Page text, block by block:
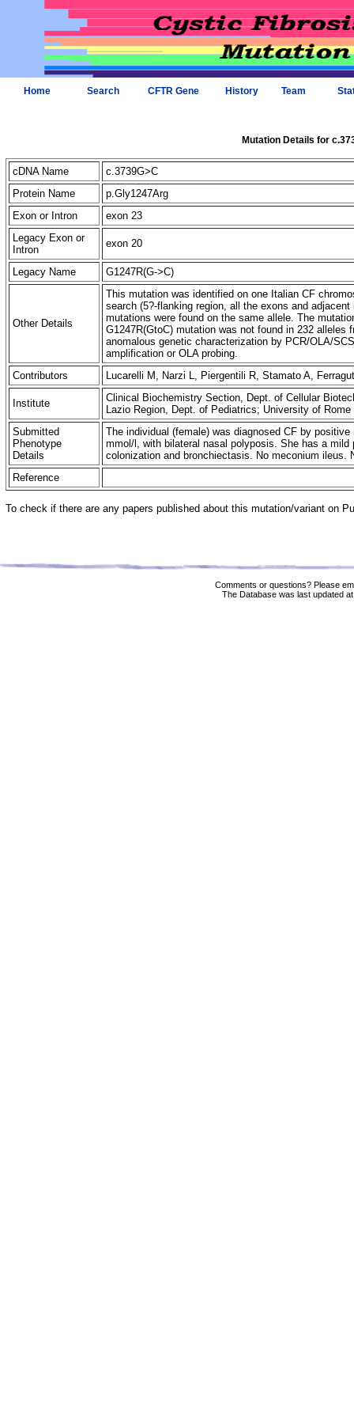
Home Search CFTR Gene History Team
Mutation Details for
cDNA Name
c.3739G>C
Protein Name
p.Gly1247Arg
Exon or Intron
exon 23
Legacy Exon or
Intron
exon 20
Legacy Name G1247R(G->C)
Other Details
This mutation was identified on one Italian CF
search (5?-flanking region, all the exons and
mutations were found on the same allele. The
G1247R(GtoC) mutation was not found in 232
anomalous genetic characterization by PCR/OLA/
amplification or OLA probing.
Contributors
Lucarelli M, Narzi L, Piergentili R, Stamato A,
Institute
Clinical Biochemistry Section, Dept. of Cellular
Lazio Region, Dept. of Pediatrics; University of
Submitted
Phenotype
Details
The individual (female) was diagnosed CF by
mmol/l, with bilateral nasal polyposis. She has a
colonization and bronchiectasis. No meconium
Reference
To check if there are any papers published about this mutation/variant on
Comments or questions? Please
The Database was last updated